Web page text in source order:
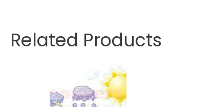
Related Products